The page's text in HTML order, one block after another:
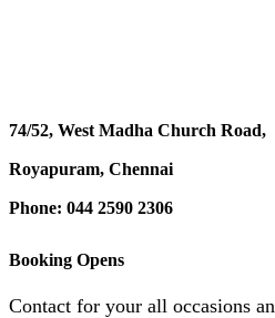
74/52, West Madha Church Road,
Royapuram, Chennai
Phone: 044 2590 2306
Booking Opens
Contact for your all occasions